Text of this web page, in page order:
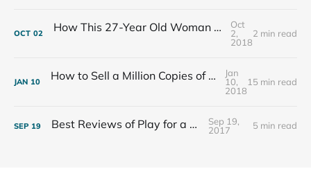
OCT 02 How This 27-Year Old Woman Ended Her Panic Attacks
Oct
2,
2018
2 min read
JAN 10 How to Sell a Million Copies of Your Non-Fiction Book
Jan
10,
2018
15 min read
SEP 19 Best Reviews of Play for a Living
Sep 19,
2017
5 min read